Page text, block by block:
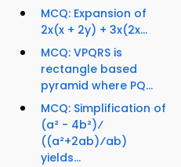
MCQ: Expansion of
2x(x + 2y) + 3x(2x...
MCQ: VPQRS is
rectangle based
pyramid where PQ...
MCQ: Simplification of
(a² - 4b²)⁄
((a²+2ab)⁄ab)
yields...